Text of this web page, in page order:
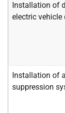
Installation of
electric vehicle
Installation of
suppression